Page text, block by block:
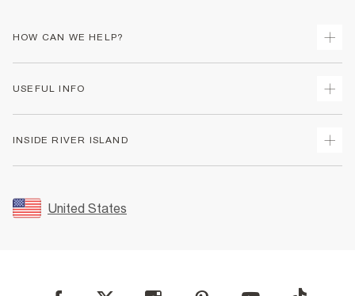
HOW CAN WE HELP?
Returns
Size Guides
FAQs
USEFUL INFO
Accessibility
INSIDE RIVER ISLAND
Sustainability
Careers At River Island
United States